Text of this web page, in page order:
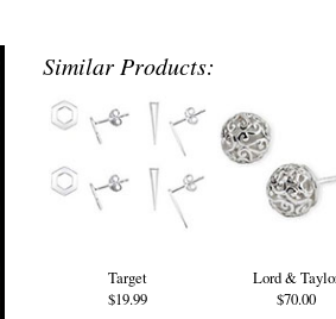
Similar Products:
Target
$19.99
Lord &
$70.00